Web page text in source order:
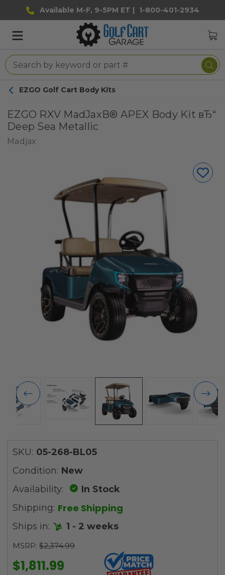
Available M-F, 9-5PM ET | 1-800-401-2934
EZGO Golf Cart Body Kits
EZGO RXV MadJaxВ® APEX Body Kit вЂ“
Deep Sea Metallic
Madjax
SKU: 05-268-BL05
Condition: New
Availability:
In Stock
Shipping: Free Shipping
Ships in: 1 - 2 weeks
MSRP: $2,374.99
$1,811.99